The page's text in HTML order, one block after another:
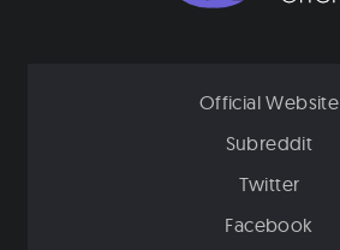
Official Website
Subreddit
Twitter
Facebook